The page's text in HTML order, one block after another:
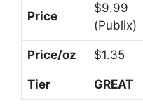
Price
$9.99
(Publix)
Price/oz $1.35
Tier GREAT